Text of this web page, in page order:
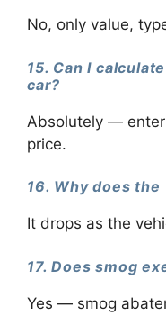
No, only value,
15. Can I
car?
Absolutely —
price.
16. Why does the
It drops as the
17. Does smog
Yes — smog